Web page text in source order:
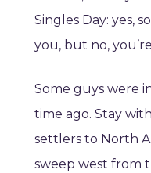
Singles Day: yes,
you, but no,
Some guys were
time ago. Stay
settlers to North
sweep west from